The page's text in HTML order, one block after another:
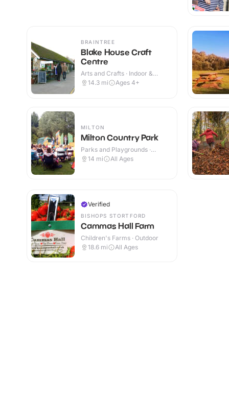
BRAINTREE
Blake House Craft
Centre
Arts and Crafts · Indoor &
Outdoor
14.3 mi Ages 4+
MILTON
Milton Country Park
Parks and Playgrounds ·
Outdoor
14 mi All Ages
Verified
BISHOPS STORTFORD
Cammas Hall Farm
Children's Farms · Outdoor
18.6 mi All Ages